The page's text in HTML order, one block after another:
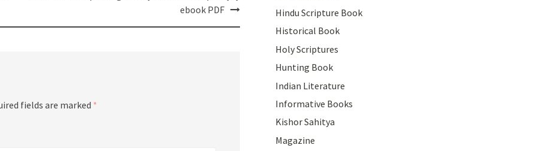
ebook PDF
fields are marked *
Hindu Scripture Book
Historical Book
Holy Scriptures
Hunting Book
Indian Literature
Informative Books
Kishor Sahitya
Magazine